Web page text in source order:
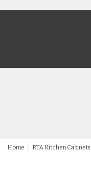
Home RTA Kitchen Cabinets